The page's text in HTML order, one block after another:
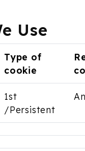
Use
Type of
cookie
1st
/Persistent